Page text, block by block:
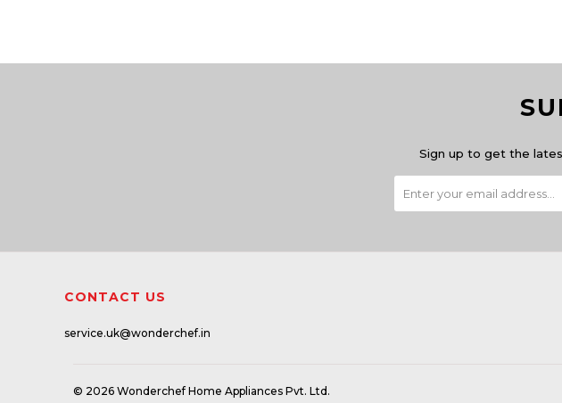
Sign up to get the
CONTACT US
service.uk@wonderchef.in
© 2026 Wonderchef Home Appliances Pvt. Ltd.